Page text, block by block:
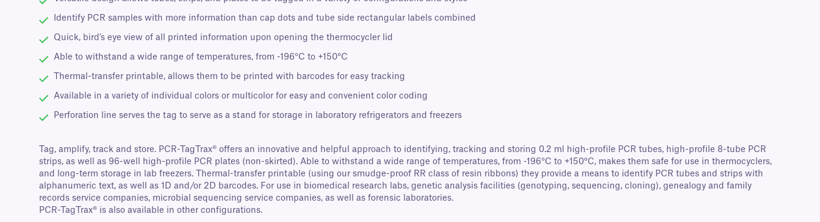
Identify PCR samples with more information than cap dots and tube side rectangular labels combined
Quick, bird’s eye view of all printed information upon opening the thermocycler lid
Able to withstand a wide range of temperatures, from -196°C to +150°C
Thermal-transfer printable, allows them to be printed with barcodes for easy tracking
Available in a variety of individual colors or multicolor for easy and convenient color coding
Perforation line serves the tag to serve as a stand for storage in laboratory refrigerators and freezers
Tag, amplify, track and store. PCR-TagTrax® offers an innovative and helpful approach to identifying, tracking and storing 0.2 ml high-profile PCR tubes, high-profile 8-tube PCR
strips, as well as 96-well high-profile PCR plates (non-skirted). Able to withstand a wide range of temperatures, from -196°C to +150°C, makes them safe for use in thermocyclers,
and long-term storage in lab freezers. Thermal-transfer printable (using our smudge-proof RR class of resin ribbons) they provide a means to identify PCR tubes and strips with
alphanumeric text, as well as 1D and/or 2D barcodes. For use in biomedical research labs, genetic analysis facilities (genotyping, sequencing, cloning), genealogy and family
records service companies, microbial sequencing service companies, as well as forensic laboratories.
PCR-TagTrax® is also available in other configurations.